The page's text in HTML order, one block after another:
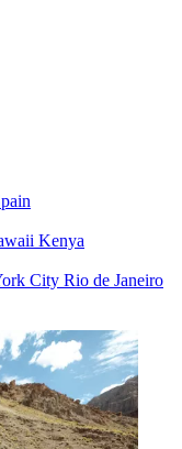
Kenya
City Rio de Janeiro